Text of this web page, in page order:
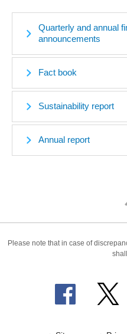
Quarterly and annual
announcements
Fact book
Sustainability report
Annual report
Please note that in case of